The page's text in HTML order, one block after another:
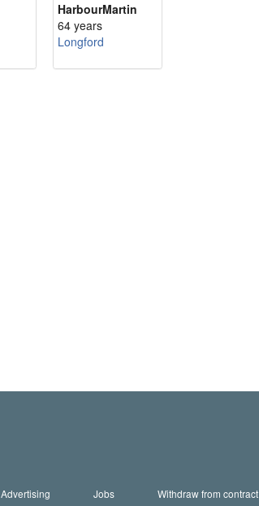
HarbourMartin
64 years
Longford
Advertising Jobs Withdraw from contract